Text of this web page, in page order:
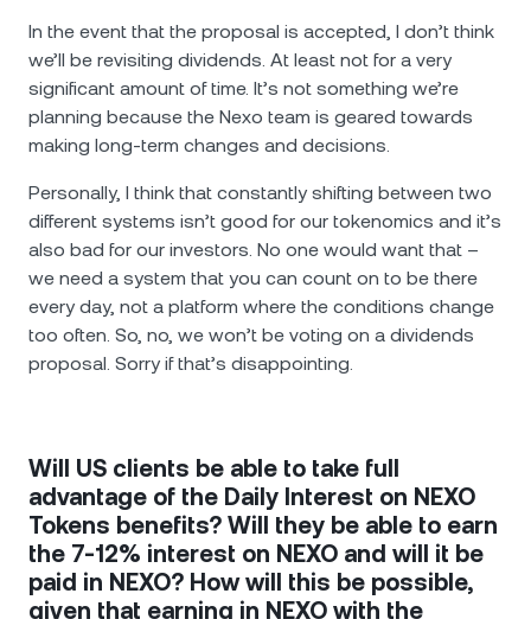
In the event that the proposal is accepted, I don’t think
we’ll be revisiting dividends. At least not for a very
significant amount of time. It’s not something we’re
planning because the Nexo team is geared towards
making long-term changes and decisions.
Personally, I think that constantly shifting between two
different systems isn’t good for our tokenomics and it’s
also bad for our investors. No one would want that –
we need a system that you can count on to be there
every day, not a platform where the conditions change
too often. So, no, we won’t be voting on a dividends
proposal. Sorry if that’s disappointing.
Will US clients be able to take full
advantage of the Daily Interest on NEXO
Tokens benefits? Will they be able to earn
the 7-12% interest on NEXO and will it be
paid in NEXO? How will this be possible,
given that earning in NEXO with the